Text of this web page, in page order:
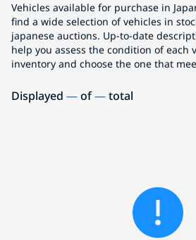
Vehicles available for purchase in
find a wide selection of vehicles in
japanese auctions. Up-to-date
help you assess the condition of each
inventory and choose the one that
Displayed —of—total